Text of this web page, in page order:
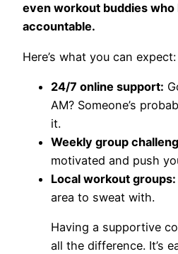
even workout buddies who
accountable.
Here’s what you can expect:
24/7 online support:
AM? Someone’s
it.
Weekly group
motivated and push
Local workout groups:
area to sweat with.
Having a supportive
all the difference. It’s